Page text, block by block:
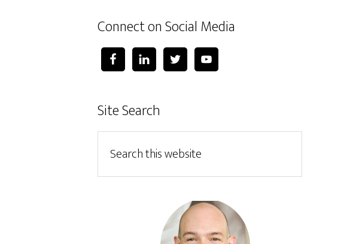
Connect on Social Media
Site Search